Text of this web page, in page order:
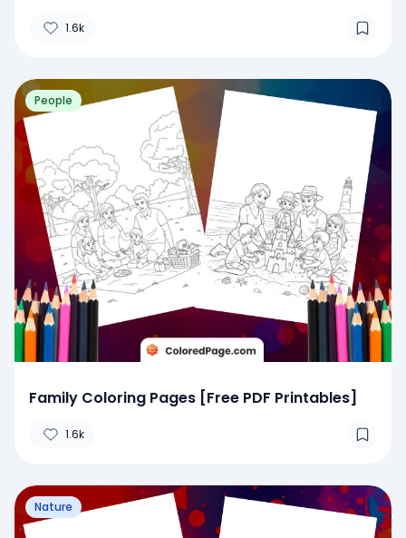
1.6k
People
Family Coloring Pages [Free PDF Printables]
1.6k
Nature